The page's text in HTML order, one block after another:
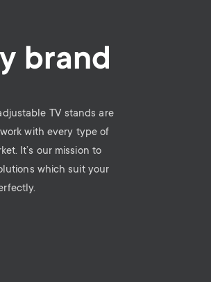
brand
TV stands are
with every type of
It’s our mission to
which suit your